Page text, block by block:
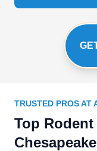
TRUSTED PROS AT
Top